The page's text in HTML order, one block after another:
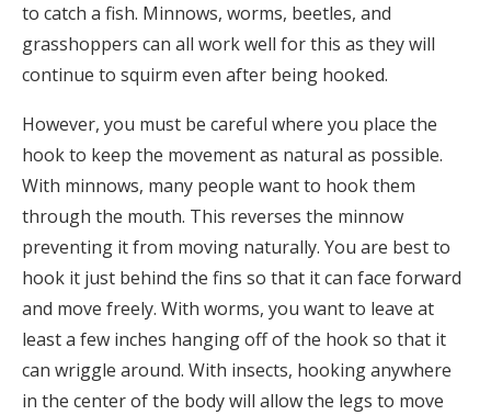
to catch a fish. Minnows, worms, beetles, and
grasshoppers can all work well for this as they will
continue to squirm even after being hooked.
However, you must be careful where you place the
hook to keep the movement as natural as possible.
With minnows, many people want to hook them
through the mouth. This reverses the minnow
preventing it from moving naturally. You are best to
hook it just behind the fins so that it can face forward
and move freely. With worms, you want to leave at
least a few inches hanging off of the hook so that it
can wriggle around. With insects, hooking anywhere
in the center of the body will allow the legs to move